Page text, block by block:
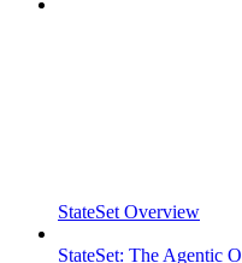
StateSet Overview
StateSet: The Agentic